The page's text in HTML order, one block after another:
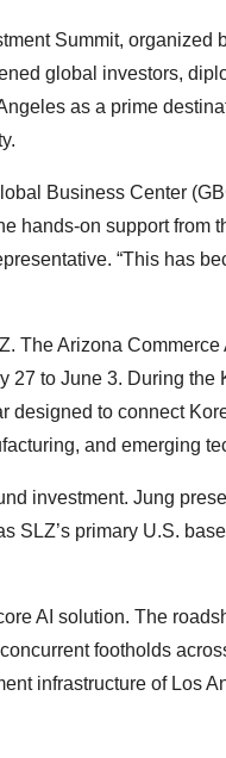
Summit, organized
global investors,
as a prime
Business Center
hands-on support from
“This has
The Arizona
27 to June 3. During the
designed to connect
and emerging
investment. Jung
SLZ’s primary U.S.
AI solution. The
footholds
infrastructure of Los